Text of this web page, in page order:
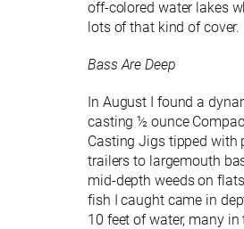
off-colored water lakes
lots of that kind of cover.
Bass Are Deep
In August I found a
casting ½ ounce
Casting Jigs tipped with
trailers to largemouth
mid-depth weeds on
fish I caught came in
10 feet of water, many